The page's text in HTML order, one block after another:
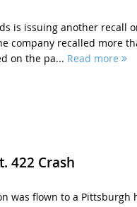
is issuing another recall
company recalled more
on the pa... Read more
422 Crash
was flown to a